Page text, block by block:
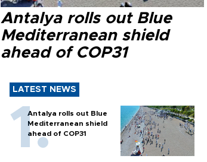
Antalya rolls out Blue
Mediterranean shield
ahead of COP31
LATEST NEWS
Antalya rolls out Blue
Mediterranean shield
ahead of COP31